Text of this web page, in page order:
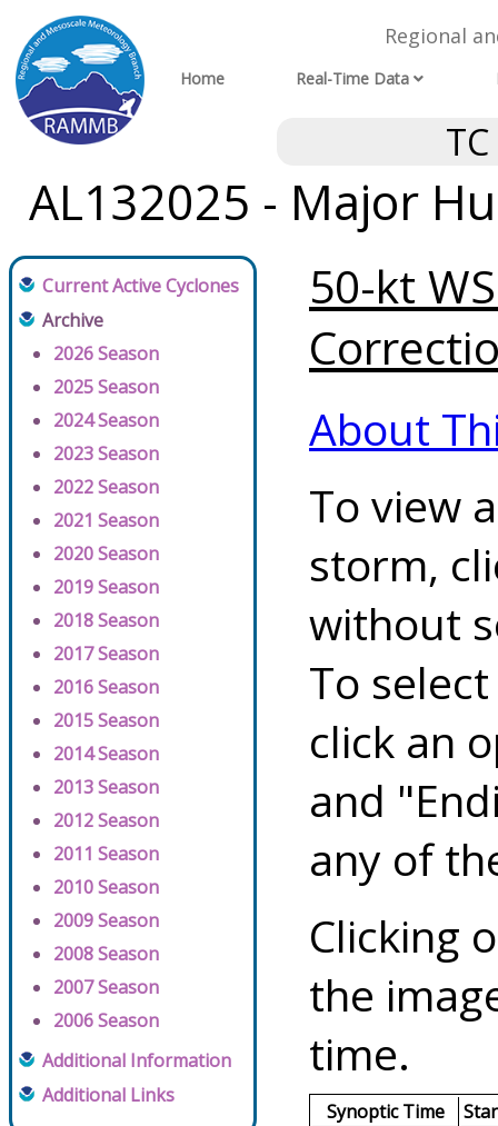
Regional
Home Real-Time Data
AL132025 - Major
Current Active Cyclones
Archive
2026 Season
2025 Season
2024 Season
2023 Season
2022 Season
2021 Season
2020 Season
2019 Season
2018 Season
2017 Season
2016 Season
2015 Season
2014 Season
2013 Season
2012 Season
2011 Season
2010 Season
2009 Season
2008 Season
2007 Season
2006 Season
Additional Information
Additional Links
50-kt
About
To view
storm,
without
To
click an
and
any of
Clicking
the
time.
Synoptic Time